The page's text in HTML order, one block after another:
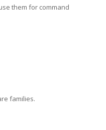
them for command
families.